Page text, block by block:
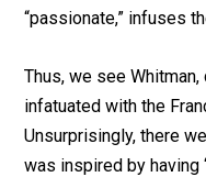
“passionate,” infuses
Thus, we see
infatuated with the
Unsurprisingly, there
was inspired by having